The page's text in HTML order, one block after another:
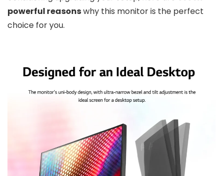
powerful reasonswhy this monitor is the perfect
choice for you.